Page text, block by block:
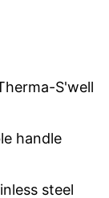
S'well
handle
steel